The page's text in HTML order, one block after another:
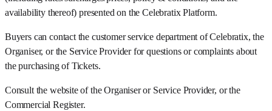
availability thereof) presented on the Celebratix Platform.
Buyers can contact the customer service department of Celebratix, the
Organiser, or the Service Provider for questions or complaints about
the purchasing of Tickets.
Consult the website of the Organiser or Service Provider, or the
Commercial Register.